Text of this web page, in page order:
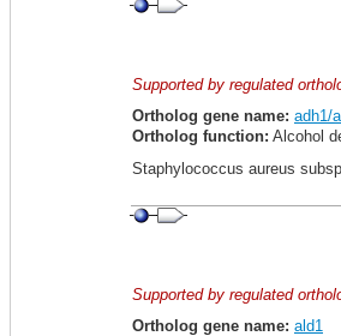
Supported by regulated
Ortholog gene name: adh1/
Ortholog function: Alcohol
Staphylococcus aureus
Supported by regulated
Ortholog gene name: ald1